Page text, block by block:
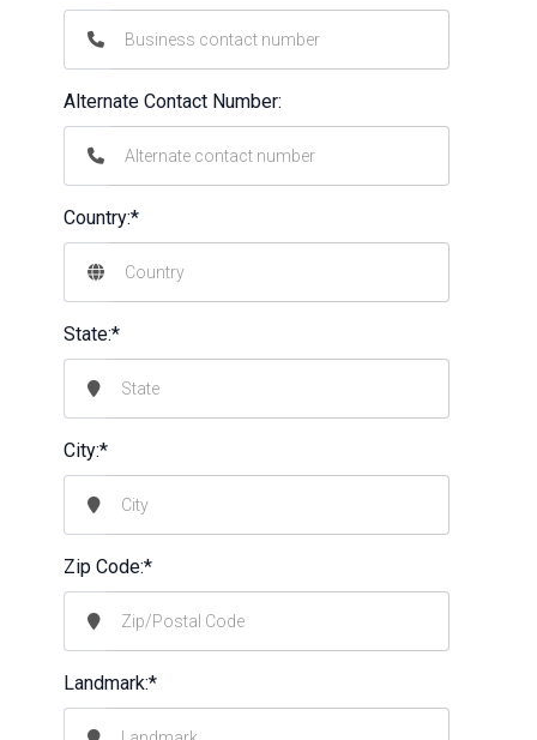
Alternate Contact Number:
Country:*
State:*
City:*
Zip Code:*
Landmark:*